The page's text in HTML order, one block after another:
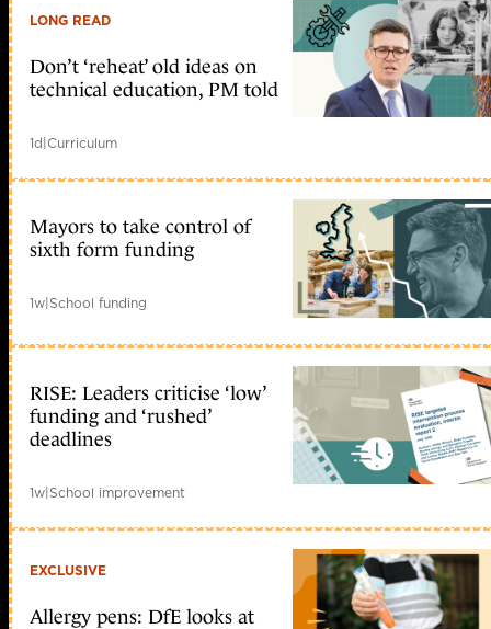
LONG READ
Don’t ‘reheat’ old ideas on
technical education, PM told
1d|Curriculum
Mayors to take control of
sixth form funding
1w|School funding
RISE: Leaders criticise ‘low’
funding and ‘rushed’
deadlines
1w|School improvement
EXCLUSIVE
Allergy pens: DfE looks at